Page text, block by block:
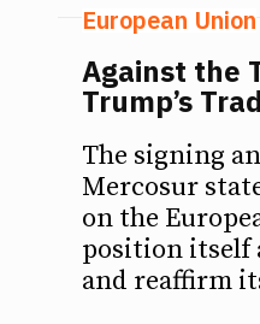
European Union
Against the
Trump’s
The signing
Mercosur
on the
position itself
and reaffirm